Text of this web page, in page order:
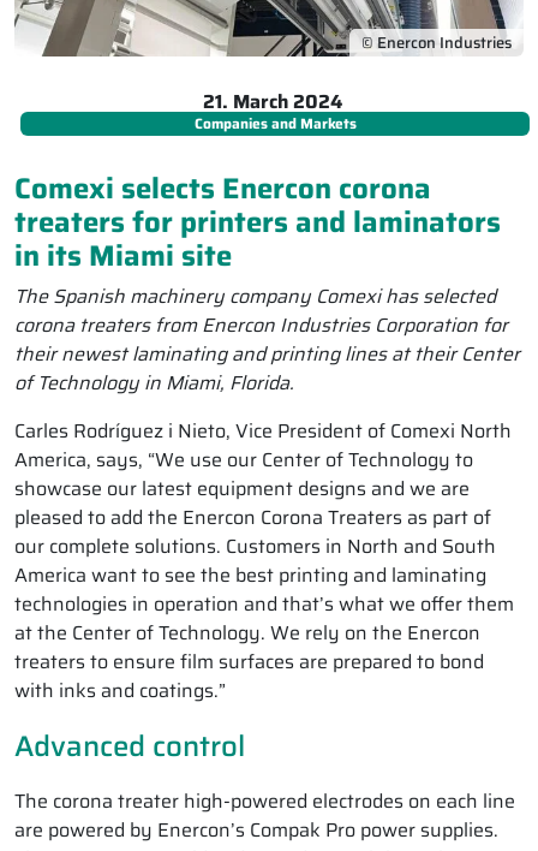
© Enercon Industries
21. March 2024
Companies and Markets
Comexi selects Enercon corona
treaters for printers and laminators
in its Miami site
The Spanish machinery company Comexi has selected
corona treaters from Enercon Industries Corporation for
their newest laminating and printing lines at their Center
of Technology in Miami, Florida.
Carles Rodríguez i Nieto, Vice President of Comexi North
America, says, “We use our Center of Technology to
showcase our latest equipment designs and we are
pleased to add the Enercon Corona Treaters as part of
our complete solutions. Customers in North and South
America want to see the best printing and laminating
technologies in operation and that’s what we offer them
at the Center of Technology. We rely on the Enercon
treaters to ensure film surfaces are prepared to bond
with inks and coatings.”
Advanced control
The corona treater high-powered electrodes on each line
are powered by Enercon’s Compak Pro power supplies.